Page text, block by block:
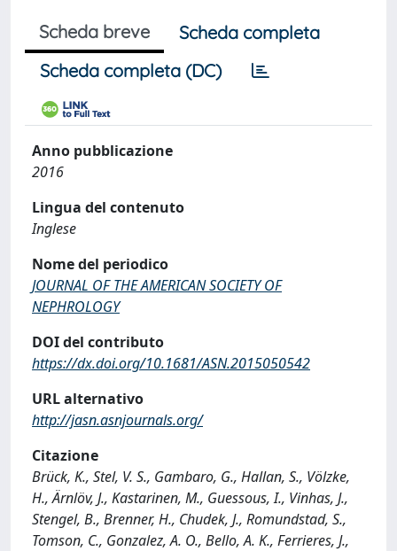
Scheda breve
Scheda completa
Scheda completa (DC)
Anno pubblicazione
2016
Lingua del contenuto
Inglese
Nome del periodico
JOURNAL OF THE AMERICAN SOCIETY OF
NEPHROLOGY
DOI del contributo
https://dx.doi.org/10.1681/ASN.2015050542
URL alternativo
http://jasn.asnjournals.org/
Citazione
Brück, K., Stel, V. S., Gambaro, G., Hallan, S., Völzke,
H., Ärnlöv, J., Kastarinen, M., Guessous, I., Vinhas, J.,
Stengel, B., Brenner, H., Chudek, J., Romundstad, S.,
Tomson, C., Gonzalez, A. O., Bello, A. K., Ferrieres, J.,